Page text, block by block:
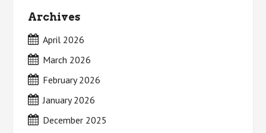
Archives
April 2026
March 2026
February 2026
January 2026
December 2025